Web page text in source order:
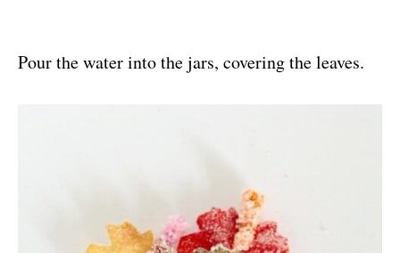
Pour the water into the jars, covering the leaves.